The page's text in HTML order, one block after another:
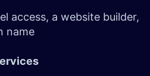
access, a website builder,
name